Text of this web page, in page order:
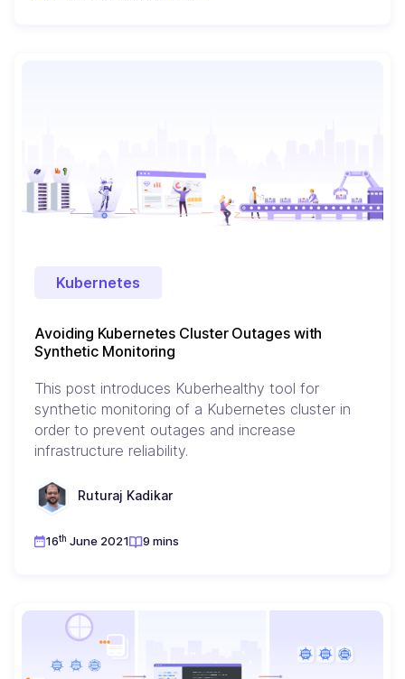
Kubernetes
Avoiding Kubernetes Cluster Outages with
Synthetic Monitoring
This post introduces Kuberhealthy tool for
synthetic monitoring of a Kubernetes cluster in
order to prevent outages and increase
infrastructure reliability.
Ruturaj Kadikar
16th June 2021 9 mins